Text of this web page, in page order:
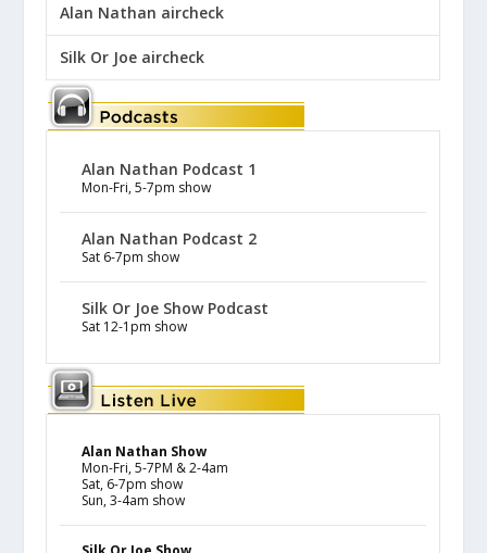
Alan Nathan aircheck
Silk Or Joe aircheck
Alan Nathan Podcast 1
Mon-Fri, 5-7pm show
Alan Nathan Podcast 2
Sat 6-7pm show
Silk Or Joe Show Podcast
Sat 12-1pm show
Alan Nathan Show
Mon-Fri, 5-7PM & 2-4am
Sat, 6-7pm show
Sun, 3-4am show